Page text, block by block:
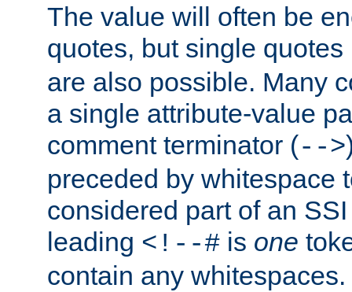
The value will often be
quotes, but single quotes
are also possible. Many
a single attribute-value
comment terminator (-->
preceded by whitespace
considered part of an
leading <!--# is one
contain any whitespaces.